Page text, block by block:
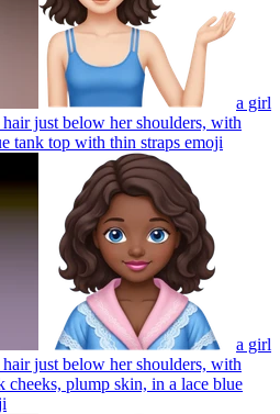
a girl
just below her shoulders, with
tank top with thin straps emoji
a girl
just below her shoulders, with
cheeks, plump skin, in a lace blue